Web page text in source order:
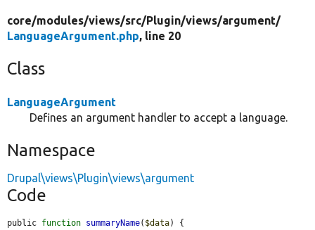
core/modules/views/src/Plugin/views/argument/
LanguageArgument.php, line 20
Class
LanguageArgument
Defines an argument handler to accept a language.
Namespace
Drupal\views\Plugin\views\argument
Code
public function summaryName( $data) {